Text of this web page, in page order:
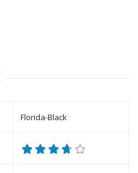
Florida-Black